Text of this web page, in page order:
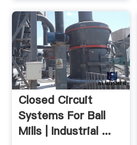
Closed Circuit
Systems For Ball
Mills | Industrial ...